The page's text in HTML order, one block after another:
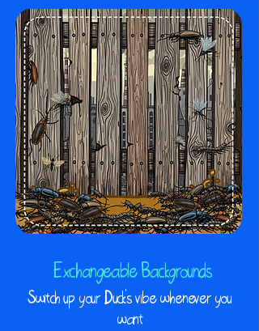
Exchangeable Backgrounds
Switch up your Duck's vibe whenever you
want